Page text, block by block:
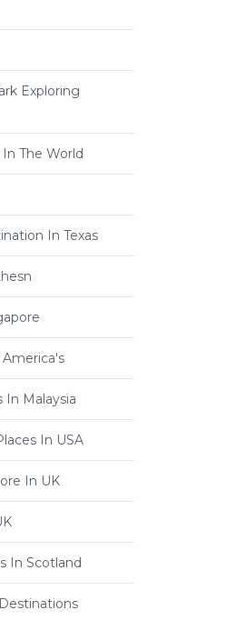
Exploring
The World
In Texas
In Malaysia
In USA
In UK
In Scotland